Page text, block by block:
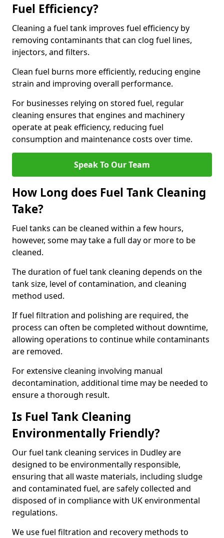
Fuel Efficiency?
Cleaning a fuel tank improves fuel efficiency by
removing contaminants that can clog fuel lines,
injectors, and filters.
Clean fuel burns more efficiently, reducing engine
strain and improving overall performance.
For businesses relying on stored fuel, regular
cleaning ensures that engines and machinery
operate at peak efficiency, reducing fuel
consumption and maintenance costs over time.
Speak To Our Team
How Long does Fuel Tank Cleaning
Take?
Fuel tanks can be cleaned within a few hours,
however, some may take a full day or more to be
cleaned.
The duration of fuel tank cleaning depends on the
tank size, level of contamination, and cleaning
method used.
If fuel filtration and polishing are required, the
process can often be completed without downtime,
allowing operations to continue while contaminants
are removed.
For extensive cleaning involving manual
decontamination, additional time may be needed to
ensure a thorough result.
Is Fuel Tank Cleaning
Environmentally Friendly?
Our fuel tank cleaning services in Dudley are
designed to be environmentally responsible,
ensuring that all waste materials, including sludge
and contaminated fuel, are safely collected and
disposed of in compliance with UK environmental
regulations.
We use fuel filtration and recovery methods to